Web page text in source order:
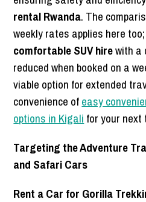
rental Rwanda. The
weekly rates applies here
comfortable SUV hirewith a
reduced when booked on a
viable option for extended
convenience ofeasy
options in Kigali for your next
Targeting the Adventure
and Safari Cars
Rent a Car for Gorilla